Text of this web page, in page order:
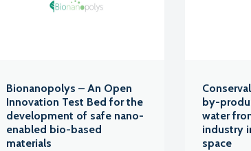
Bionanopolys – An Open
Innovation Test Bed for the
development of safe nano-
enabled bio-based
materials
by-
water
industry
space